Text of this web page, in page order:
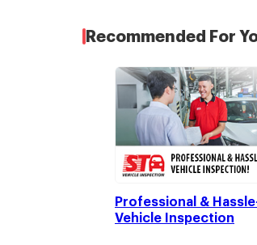
Recommended For
Professional &
Vehicle Inspection